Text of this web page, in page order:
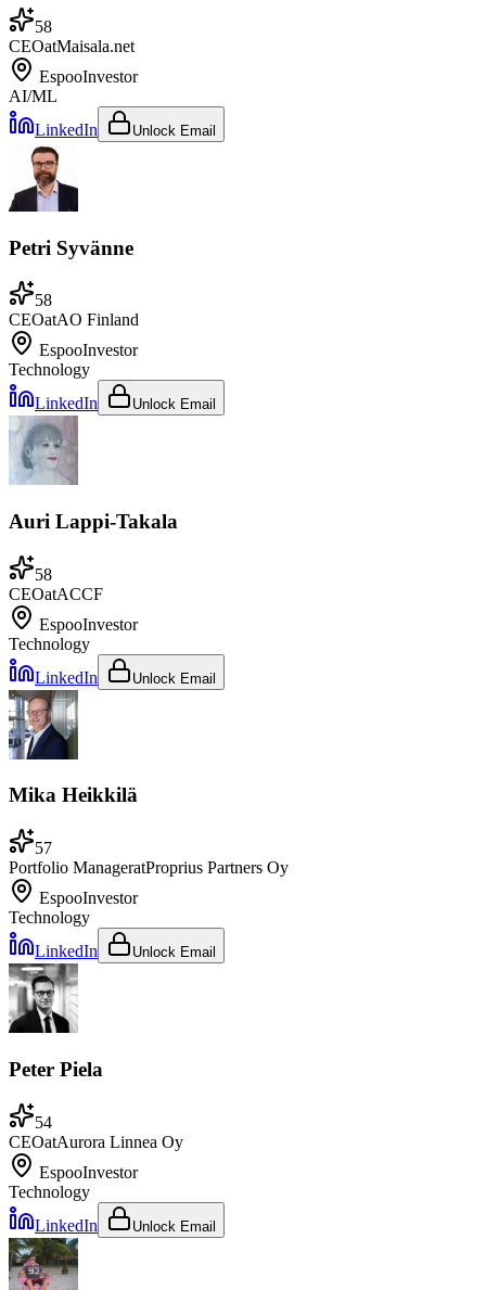
58
CEOatMaisala.net
EspooInvestor
AI/ML
LinkedIn
Unlock Email
Petri Syvänne
58
CEOatAO Finland
EspooInvestor
Technology
LinkedIn
Unlock Email
Auri Lappi-Takala
58
CEOatACCF
EspooInvestor
Technology
LinkedIn
Unlock Email
Mika Heikkilä
57
Portfolio ManageratProprius Partners Oy
EspooInvestor
Technology
LinkedIn
Unlock Email
Peter Piela
54
CEOatAurora Linnea Oy
EspooInvestor
Technology
LinkedIn
Unlock Email